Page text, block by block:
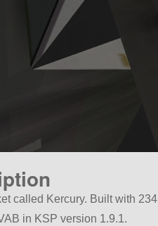
called Kercury. Built with
in KSP version 1.9.1.